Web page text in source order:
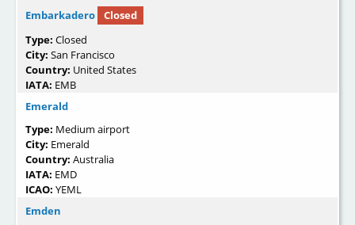
Embarkadero
Closed
Type: Closed
City: San Francisco
Country: United States
IATA: EMB
Emerald
Type: Medium airport
City: Emerald
Country: Australia
IATA: EMD
ICAO: YEML
Emden